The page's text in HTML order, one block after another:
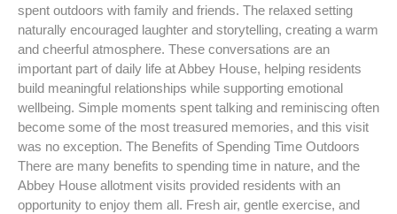
spent outdoors with family and friends. The relaxed setting
naturally encouraged laughter and storytelling, creating a warm
and cheerful atmosphere. These conversations are an
important part of daily life at Abbey House, helping residents
build meaningful relationships while supporting emotional
wellbeing. Simple moments spent talking and reminiscing often
become some of the most treasured memories, and this visit
was no exception. The Benefits of Spending Time Outdoors
There are many benefits to spending time in nature, and the
Abbey House allotment visits provided residents with an
opportunity to enjoy them all. Fresh air, gentle exercise, and